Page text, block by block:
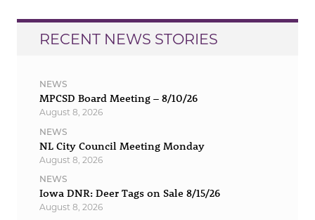
RECENT NEWS STORIES
NEWS
MPCSD Board Meeting – 8/10/26
August 8, 2026
NEWS
NL City Council Meeting Monday
August 8, 2026
NEWS
Iowa DNR: Deer Tags on Sale 8/15/26
August 8, 2026